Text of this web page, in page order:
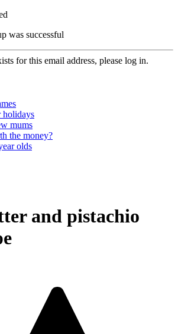
was successful
for this email address, please log in.
holidays
mums
the money?
olds
and pistachio